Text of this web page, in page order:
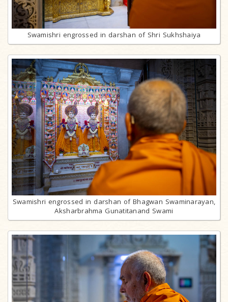
Swamishri engrossed in darshan of Shri Sukhshaiya
Swamishri engrossed in darshan of Bhagwan Swaminarayan,
Aksharbrahma Gunatitanand Swami